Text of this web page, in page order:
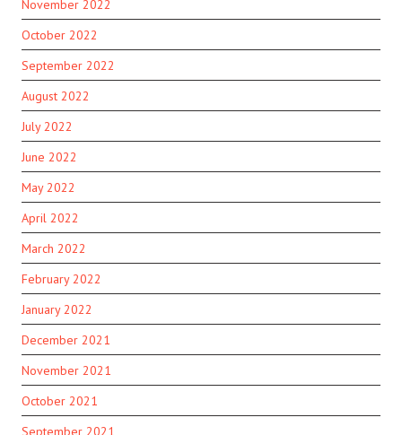
November 2022
October 2022
September 2022
August 2022
July 2022
June 2022
May 2022
April 2022
March 2022
February 2022
January 2022
December 2021
November 2021
October 2021
September 2021